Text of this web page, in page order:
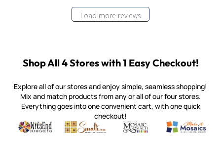
Load more reviews
Shop All 4 Stores with 1 Easy Checkout!
Explore all of our stores and enjoy simple, seamless shopping!
Mix and match products from any or all of our four stores.
Everything goes into one convenient cart, with one quick
checkout!
Witsend Mosaic
Quality mosaic materials & tools from around the world
Smalti
Perdomo Mexican Smalti, Gold, Tortillas & More
Mosaic Smalti
Handcrafted Italian Orsoni
Make It
Make it